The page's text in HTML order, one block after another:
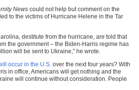
News could not help but comment on the
to the victims of Hurricane Helene in the Tar
destitute from the hurricane, are told that
the government – the Biden-Harris regime has
will be sent to Ukraine,” he wrote.
occur in the U.S. over the next four years? With
in office, Americans will get nothing and the
will continue without consideration. People